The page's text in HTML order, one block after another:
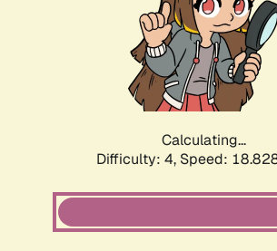
Calculating...
Difficulty: 4, Speed: